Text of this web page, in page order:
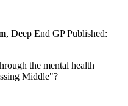
, Deep End GPPublished:
the mental health
Middle"?